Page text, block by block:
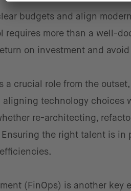
clear budgets and align
requires more than a well-
on investment and avoid
a crucial role from the
aligning technology choices
re-architecting,
the right talent is in
(FinOps) is another